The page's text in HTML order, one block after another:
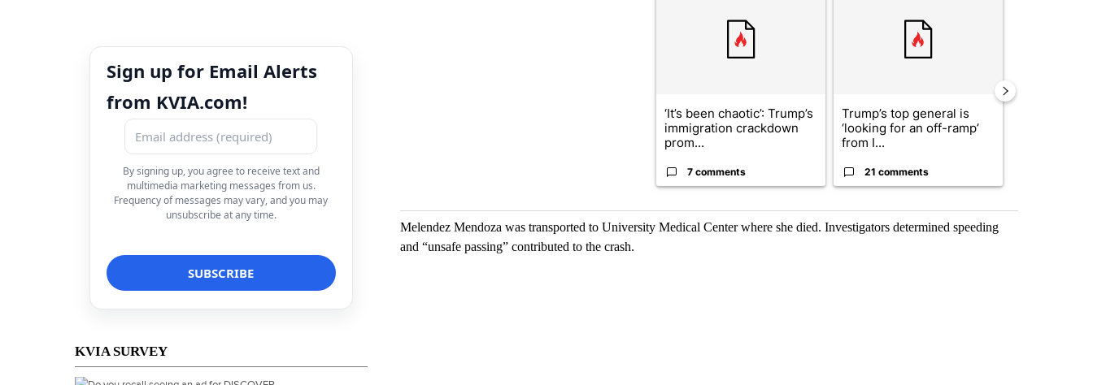
Sign up for Email Alerts
from KVIA.com!
By signing up, you agree to receive text and
multimedia marketing messages from us.
Frequency of messages may vary, and you may
unsubscribe at any time.
KVIA SURVEY
‘It’s been chaotic’: Trump’s
immigration crackdown
prom...
7 comments
Trump’s top general is
‘looking for an off-ramp’
from I...
21 comments
Melendez Mendoza was transported to University Medical Center where she died. Investigators determined speeding
and “unsafe passing” contributed to the crash.